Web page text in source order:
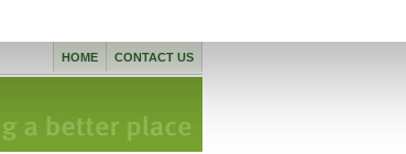
CONTACT US
HOME